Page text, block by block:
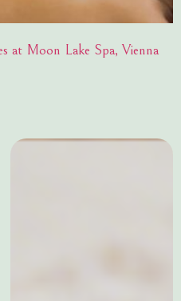
at Moon Lake Spa, Vienna